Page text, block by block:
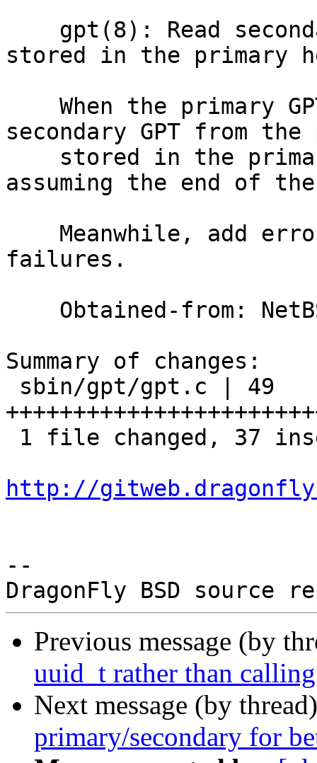
stored in the primary
secondary GPT from
assuming the end of
failures.
Summary of changes:
http://
--
Previous message (by
uuid_t rather than
Next message (by
primary/secondary for